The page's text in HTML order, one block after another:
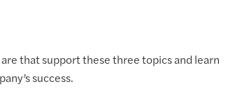
that support these three topics and learn
success.